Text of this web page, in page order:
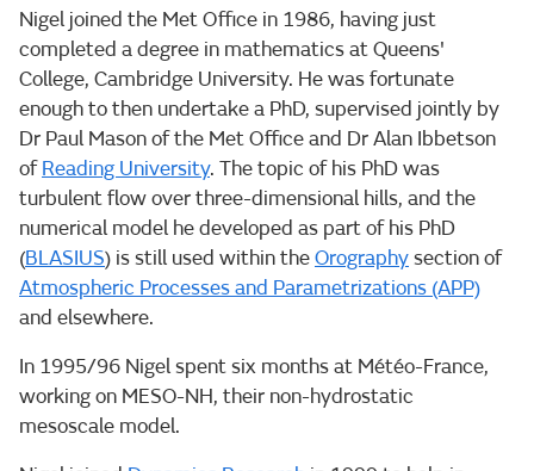
Nigel joined the Met Office in 1986, having just
completed a degree in mathematics at Queens'
College, Cambridge University. He was fortunate
enough to then undertake a PhD, supervised jointly by
Dr Paul Mason of the Met Office and Dr Alan Ibbetson
ofReading University. The topic of his PhD was
turbulent flow over three-dimensional hills, and the
numerical model he developed as part of his PhD
(BLASIUS) is still used within theOrographysection of
Atmospheric Processes and Parametrizations (APP)
and elsewhere.
In 1995/96 Nigel spent six months at Météo-France,
working on MESO-NH, their non-hydrostatic
mesoscale model.